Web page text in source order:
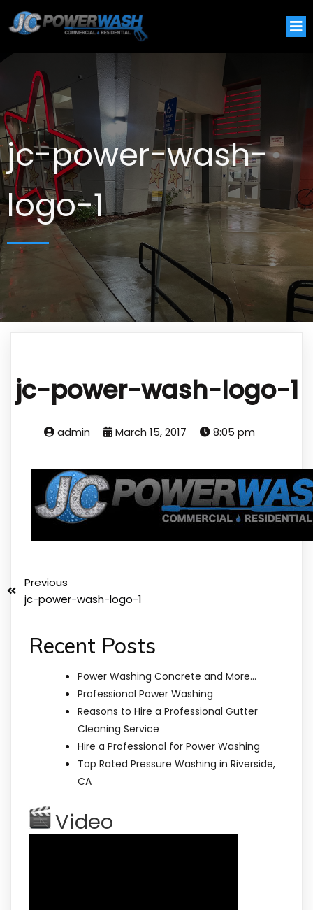
jc-power-wash-
logo-1
jc-power-wash-logo-1
admin March 15, 2017 8:05 pm
Previous
jc-power-wash-logo-1
Recent Posts
Power Washing Concrete and More…
Professional Power Washing
Reasons to Hire a Professional Gutter
Cleaning Service
Hire a Professional for Power Washing
Top Rated Pressure Washing in Riverside,
CA
Video